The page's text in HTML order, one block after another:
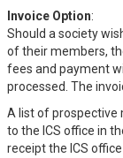
Invoice Option:
Should a society
of their members,
fees and payment
processed. The
A list of prospective
to the ICS office in
receipt the ICS